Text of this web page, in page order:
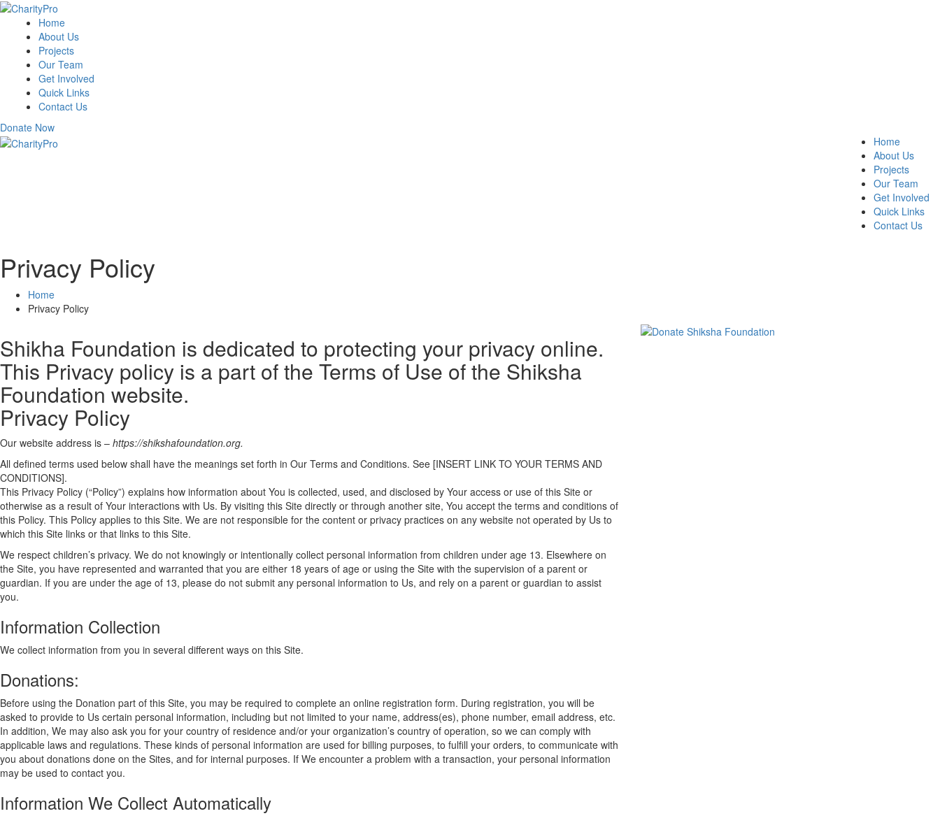
Home
About Us
Projects
Our Team
Get Involved
Quick Links
Contact Us
Donate Now
Home
About Us
Projects
Our Team
Get Involved
Quick Links
Contact Us
Privacy Policy
Home
Privacy Policy
Shikha Foundation is dedicated to protecting your privacy online.
This Privacy policy is a part of the Terms of Use of the Shiksha
Foundation website.
Privacy Policy
Our website address is – https://shikshafoundation.org.
All defined terms used below shall have the meanings set forth in Our Terms and Conditions. See [INSERT LINK TO YOUR TERMS AND
CONDITIONS].
This Privacy Policy (“Policy”) explains how information about You is collected, used, and disclosed by Your access or use of this Site or
otherwise as a result of Your interactions with Us. By visiting this Site directly or through another site, You accept the terms and conditions of
this Policy. This Policy applies to this Site. We are not responsible for the content or privacy practices on any website not operated by Us to
which this Site links or that links to this Site.
We respect children’s privacy. We do not knowingly or intentionally collect personal information from children under age 13. Elsewhere on
the Site, you have represented and warranted that you are either 18 years of age or using the Site with the supervision of a parent or
guardian. If you are under the age of 13, please do not submit any personal information to Us, and rely on a parent or guardian to assist
you.
Information Collection
We collect information from you in several different ways on this Site.
Donations:
Before using the Donation part of this Site, you may be required to complete an online registration form. During registration, you will be
asked to provide to Us certain personal information, including but not limited to your name, address(es), phone number, email address, etc.
In addition, We may also ask you for your country of residence and/or your organization’s country of operation, so we can comply with
applicable laws and regulations. These kinds of personal information are used for billing purposes, to fulfill your orders, to communicate with
you about donations done on the Sites, and for internal purposes. If We encounter a problem with a transaction, your personal information
may be used to contact you.
Information We Collect Automatically